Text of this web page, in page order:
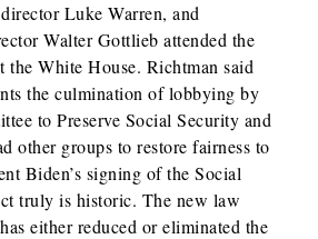
Luke Warren, and
Walter Gottlieb attended the
the White House. Richtman said
the culmination of lobbying by
to Preserve Social Security and
other groups to restore fairness to
Biden’s signing of the Social
truly is historic. The new law
either reduced or eliminated the